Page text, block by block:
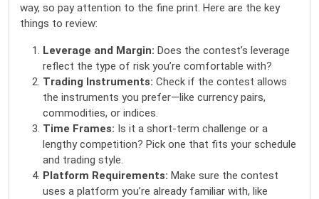
way, so pay attention to the fine print. Here are the key
things to review:
Leverage and Margin: Does the contest’s leverage
reflect the type of risk you’re comfortable with?
Trading Instruments: Check if the contest allows
the instruments you prefer—like currency pairs,
commodities, or indices.
Time Frames: Is it a short-term challenge or a
lengthy competition? Pick one that fits your schedule
and trading style.
Platform Requirements: Make sure the contest
uses a platform you’re already familiar with, like